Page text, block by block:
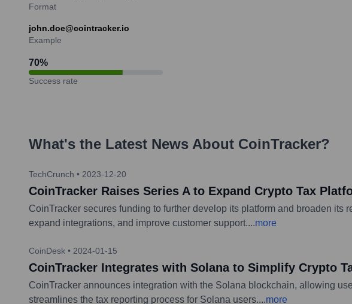
Format
john.doe@cointracker.io
Example
70%
Success rate
What's the Latest News About CoinTracker?
TechCrunch • 2023-12-20
CoinTracker Raises Series A to Expand Crypto Tax
CoinTracker secures funding to further develop its platform and broaden
expand integrations, and improve customer support....more
CoinDesk • 2024-01-15
CoinTracker Integrates with Solana to Simplify Crypto
CoinTracker announces integration with the Solana blockchain, allowing
streamlines the tax reporting process for Solana users....more